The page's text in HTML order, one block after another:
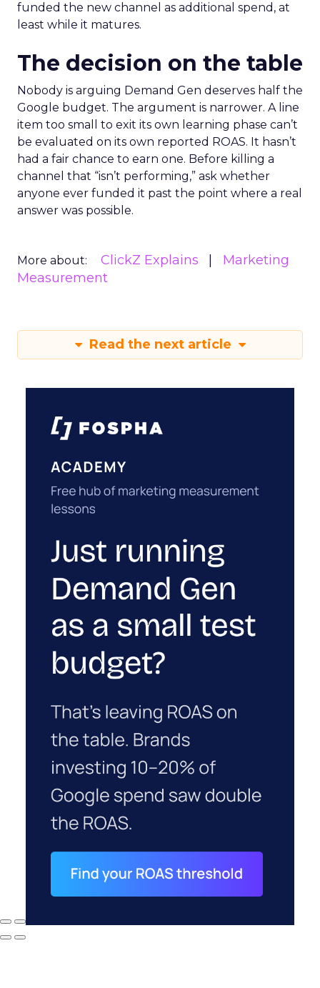
funded the new channel as additional spend, at
least while it matures.
The decision on the table
Nobody is arguing Demand Gen deserves half the
Google budget. The argument is narrower. A line
item too small to exit its own learning phase can’t
be evaluated on its own reported ROAS. It hasn’t
had a fair chance to earn one. Before killing a
channel that “isn’t performing,” ask whether
anyone ever funded it past the point where a real
answer was possible.
More about: ClickZ Explains
Marketing
Measurement
Read the next article